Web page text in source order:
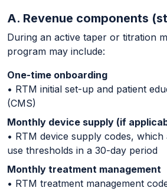
A. Revenue components
During an active taper or titration
program may include:
One-time onboarding
• RTM initial set-up and patient
(CMS)
Monthly device supply (if
• RTM device supply codes,
use thresholds in a 30-day period
Monthly treatment management
• RTM treatment management